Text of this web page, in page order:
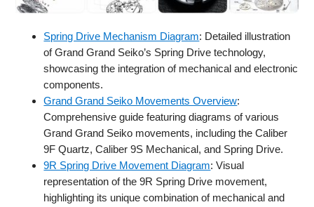
Spring Drive Mechanism Diagram: Detailed illustration
of Grand Grand Seiko’s Spring Drive technology,
showcasing the integration of mechanical and electronic
components.
Grand Grand Seiko Movements Overview:
Comprehensive guide featuring diagrams of various
Grand Grand Seiko movements, including the Caliber
9F Quartz, Caliber 9S Mechanical, and Spring Drive.
9R Spring Drive Movement Diagram: Visual
representation of the 9R Spring Drive movement,
highlighting its unique combination of mechanical and